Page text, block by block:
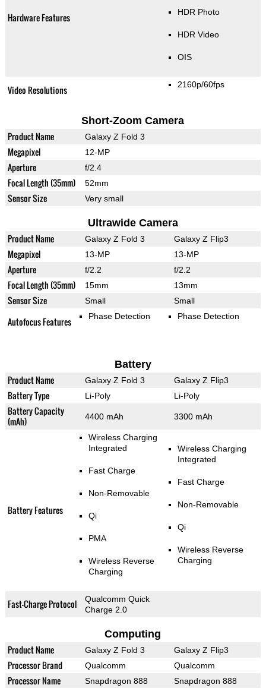
Hardware Features HDR Photo
HDR Video
OIS
Video Resolutions 2160p/60fps
Short-Zoom Camera
Product Name Galaxy Z Fold 3
Megapixel 12-MP
Aperture f/2.4
Focal Length (35mm) 52mm
Sensor Size Very small
Ultrawide Camera
Product Name Galaxy Z Fold 3 Galaxy Z Flip3
Megapixel 13-MP 13-MP
Aperture f/2.2 f/2.2
Focal Length (35mm) 15mm 13mm
Sensor Size Small Small
Autofocus Features Phase Detection Phase Detection
Battery
Product Name Galaxy Z Fold 3 Galaxy Z Flip3
Battery Type Li-Poly Li-Poly
Battery Capacity
(mAh)
4400 mAh 3300 mAh
Battery Features
Wireless Charging
Integrated
Fast Charge
Non-Removable
Qi
PMA
Wireless Reverse
Charging
Wireless Charging
Integrated
Fast Charge
Non-Removable
Qi
Wireless Reverse
Charging
Fast-Charge Protocol
Qualcomm Quick
Charge 2.0
Computing
Product Name Galaxy Z Fold 3 Galaxy Z Flip3
Processor Brand Qualcomm Qualcomm
Processor Name Snapdragon 888 Snapdragon 888